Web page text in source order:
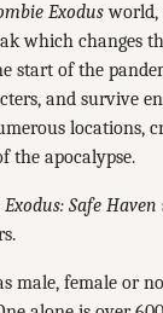
Exodusworld,
which changes
start of the
and survive
locations,
the apocalypse.
Safe Haven
male, female or